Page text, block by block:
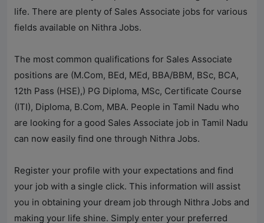
life. There are plenty of Sales Associate jobs for various
fields available on Nithra Jobs.
The most common qualifications for Sales Associate
positions are (M.Com, BEd, MEd, BBA/BBM, BSc, BCA,
12th Pass (HSE),) PG Diploma, MSc, Certificate Course
(ITI), Diploma, B.Com, MBA. People in Tamil Nadu who
are looking for a good Sales Associate job in Tamil Nadu
can now easily find one through Nithra Jobs.
Register your profile with your expectations and find
your job with a single click. This information will assist
you in obtaining your dream job through Nithra Jobs and
making your life shine. Simply enter your preferred